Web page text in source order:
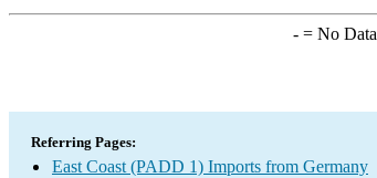
-= No Data
Referring Pages:
East Coast (PADD 1) Imports from Germany